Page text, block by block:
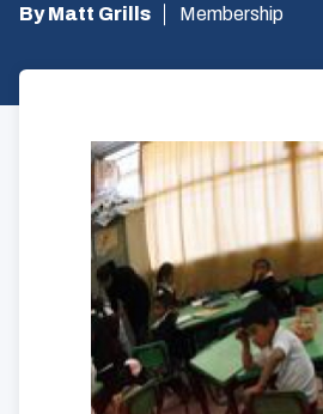
By Matt Grills Membership